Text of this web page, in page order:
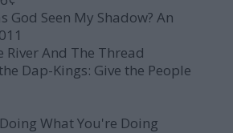
God Seen My Shadow? An
River And The Thread
Dap-Kings: Give the People
What You're Doing